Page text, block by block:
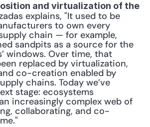
and virtualization of the
explains, "It used to be
to own every
chain — for example,
sandpits as a source for the
windows. Over time, that
replaced by virtualization,
co-creation enabled by
chains. Today we’ve
stage: ecosystems
increasingly complex web of
collaborating, and co-